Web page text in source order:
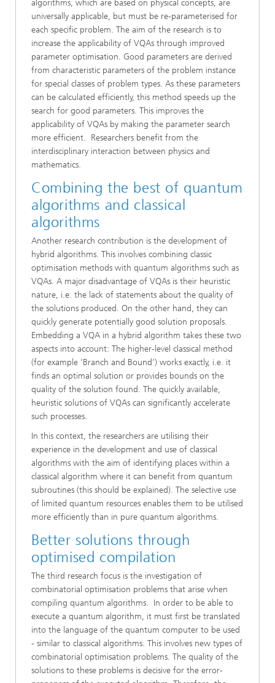
algorithms, which are based on physical concepts, are
universally applicable, but must be re-parameterised for
each specific problem. The aim of the research is to
increase the applicability of VQAs through improved
parameter optimisation. Good parameters are derived
from characteristic parameters of the problem instance
for special classes of problem types. As these parameters
can be calculated efficiently, this method speeds up the
search for good parameters. This improves the
applicability of VQAs by making the parameter search
more efficient. Researchers benefit from the
interdisciplinary interaction between physics and
mathematics.
Combining the best of quantum
algorithms and classical
algorithms
Another research contribution is the development of
hybrid algorithms. This involves combining classic
optimisation methods with quantum algorithms such as
VQAs. A major disadvantage of VQAs is their heuristic
nature, i.e. the lack of statements about the quality of
the solutions produced. On the other hand, they can
quickly generate potentially good solution proposals.
Embedding a VQA in a hybrid algorithm takes these two
aspects into account: The higher-level classical method
(for example ‘Branch and Bound’) works exactly, i.e. it
finds an optimal solution or provides bounds on the
quality of the solution found. The quickly available,
heuristic solutions of VQAs can significantly accelerate
such processes.
In this context, the researchers are utilising their
experience in the development and use of classical
algorithms with the aim of identifying places within a
classical algorithm where it can benefit from quantum
subroutines (this should be explained). The selective use
of limited quantum resources enables them to be utilised
more efficiently than in pure quantum algorithms.
Better solutions through
optimised compilation
The third research focus is the investigation of
combinatorial optimisation problems that arise when
compiling quantum algorithms. In order to be able to
execute a quantum algorithm, it must first be translated
into the language of the quantum computer to be used
- similar to classical algorithms. This involves new types of
combinatorial optimisation problems. The quality of the
solutions to these problems is decisive for the error-